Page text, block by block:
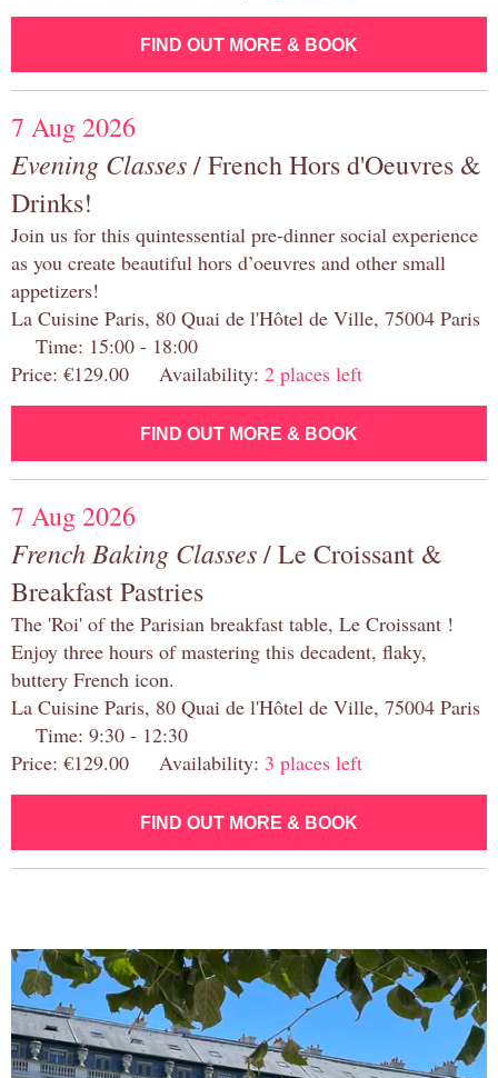
FIND OUT MORE & BOOK
7 Aug 2026
Evening Classes/ French Hors d'Oeuvres &
Drinks!
Join us for this quintessential pre-dinner social experience
as you create beautiful hors d’oeuvres and other small
appetizers!
La Cuisine Paris, 80 Quai de l'Hôtel de Ville, 75004 Paris
Time: 15:00 - 18:00
Price: €129.00 Availability: 2 places left
FIND OUT MORE & BOOK
7 Aug 2026
French Baking Classes/ Le Croissant &
Breakfast Pastries
The 'Roi' of the Parisian breakfast table, Le Croissant !
Enjoy three hours of mastering this decadent, flaky,
buttery French icon.
La Cuisine Paris, 80 Quai de l'Hôtel de Ville, 75004 Paris
Time: 9:30 - 12:30
Price: €129.00 Availability: 3 places left
FIND OUT MORE & BOOK